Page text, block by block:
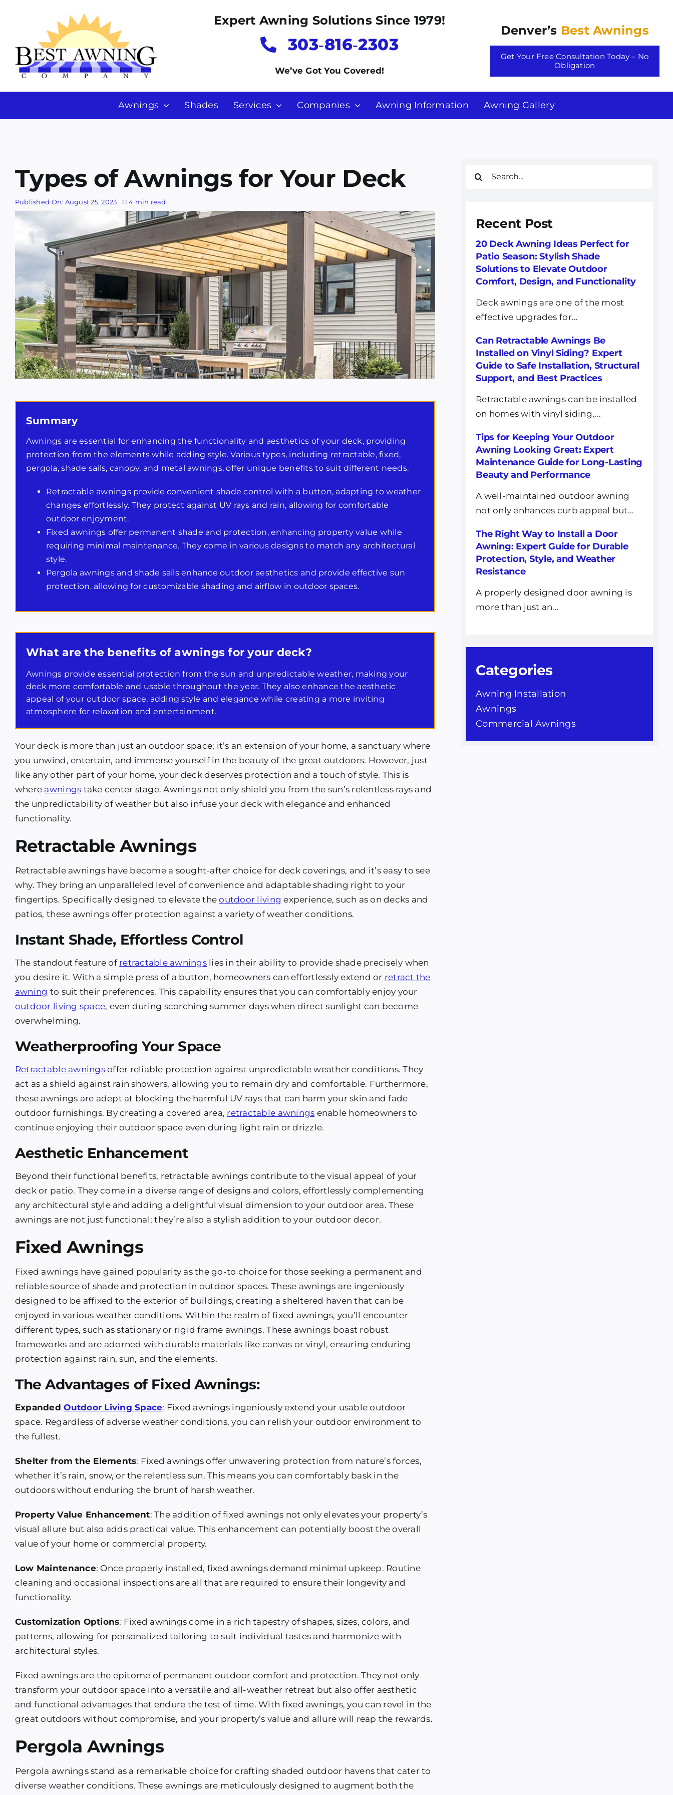
Expert Awning Solutions Since 1979!
303‑816‑2303
We’ve Got You Covered!
Denver’s Best Awnings
Get Your Free Consultation Today – No
Obligation
Awnings Shades Services Companies Awning Information Awning Gallery
Types of Awnings for Your Deck
Published On: August 25, 2023 11.4 min read
Summary
Awnings are essential for enhancing the functionality and aesthetics of your deck, providing
protection from the elements while adding style. Various types, including retractable, fixed,
pergola, shade sails, canopy, and metal awnings, offer unique benefits to suit different needs.
Retractable awnings provide convenient shade control with a button, adapting to weather
changes effortlessly. They protect against UV rays and rain, allowing for comfortable
outdoor enjoyment.
Fixed awnings offer permanent shade and protection, enhancing property value while
requiring minimal maintenance. They come in various designs to match any architectural
style.
Pergola awnings and shade sails enhance outdoor aesthetics and provide effective sun
protection, allowing for customizable shading and airflow in outdoor spaces.
What are the benefits of awnings for your deck?
Awnings provide essential protection from the sun and unpredictable weather, making your
deck more comfortable and usable throughout the year. They also enhance the aesthetic
appeal of your outdoor space, adding style and elegance while creating a more inviting
atmosphere for relaxation and entertainment.
Your deck is more than just an outdoor space; it’s an extension of your home, a sanctuary where
you unwind, entertain, and immerse yourself in the beauty of the great outdoors. However, just
like any other part of your home, your deck deserves protection and a touch of style. This is
where awnings take center stage. Awnings not only shield you from the sun’s relentless rays and
the unpredictability of weather but also infuse your deck with elegance and enhanced
functionality.
Retractable Awnings
Retractable awnings have become a sought-after choice for deck coverings, and it’s easy to see
why. They bring an unparalleled level of convenience and adaptable shading right to your
fingertips. Specifically designed to elevate theoutdoor living experience, such as on decks and
patios, these awnings offer protection against a variety of weather conditions.
Instant Shade, Effortless Control
The standout feature of retractable awningslies in their ability to provide shade precisely when
you desire it. With a simple press of a button, homeowners can effortlessly extend or retract the
awning to suit their preferences. This capability ensures that you can comfortably enjoy your
outdoor living space, even during scorching summer days when direct sunlight can become
overwhelming.
Weatherproofing Your Space
Retractable awningsoffer reliable protection against unpredictable weather conditions. They
act as a shield against rain showers, allowing you to remain dry and comfortable. Furthermore,
these awnings are adept at blocking the harmful UV rays that can harm your skin and fade
outdoor furnishings. By creating a covered area, retractable awnings enable homeowners to
continue enjoying their outdoor space even during light rain or drizzle.
Aesthetic Enhancement
Beyond their functional benefits, retractable awnings contribute to the visual appeal of your
deck or patio. They come in a diverse range of designs and colors, effortlessly complementing
any architectural style and adding a delightful visual dimension to your outdoor area. These
awnings are not just functional; they’re also a stylish addition to your outdoor decor.
Fixed Awnings
Fixed awnings have gained popularity as the go-to choice for those seeking a permanent and
reliable source of shade and protection in outdoor spaces. These awnings are ingeniously
designed to be affixed to the exterior of buildings, creating a sheltered haven that can be
enjoyed in various weather conditions. Within the realm of fixed awnings, you’ll encounter
different types, such as stationary or rigid frame awnings. These awnings boast robust
frameworks and are adorned with durable materials like canvas or vinyl, ensuring enduring
protection against rain, sun, and the elements.
The Advantages of Fixed Awnings:
ExpandedOutdoor Living Space: Fixed awnings ingeniously extend your usable outdoor
space. Regardless of adverse weather conditions, you can relish your outdoor environment to
the fullest.
Shelter from the Elements: Fixed awnings offer unwavering protection from nature’s forces,
whether it’s rain, snow, or the relentless sun. This means you can comfortably bask in the
outdoors without enduring the brunt of harsh weather.
Property Value Enhancement: The addition of fixed awnings not only elevates your property’s
visual allure but also adds practical value. This enhancement can potentially boost the overall
value of your home or commercial property.
Low Maintenance: Once properly installed, fixed awnings demand minimal upkeep. Routine
cleaning and occasional inspections are all that are required to ensure their longevity and
functionality.
Customization Options: Fixed awnings come in a rich tapestry of shapes, sizes, colors, and
patterns, allowing for personalized tailoring to suit individual tastes and harmonize with
architectural styles.
Fixed awnings are the epitome of permanent outdoor comfort and protection. They not only
transform your outdoor space into a versatile and all-weather retreat but also offer aesthetic
and functional advantages that endure the test of time. With fixed awnings, you can revel in the
great outdoors without compromise, and your property’s value and allure will reap the rewards.
Pergola Awnings
Pergola awnings stand as a remarkable choice for crafting shaded outdoor havens that cater to
diverse weather conditions. These awnings are meticulously designed to augment both the
Recent Post
20 Deck Awning Ideas Perfect for
Patio Season: Stylish Shade
Solutions to Elevate Outdoor
Comfort, Design, and Functionality
Deck awnings are one of the most
effective upgrades for...
Can Retractable Awnings Be
Installed on Vinyl Siding? Expert
Guide to Safe Installation, Structural
Support, and Best Practices
Retractable awnings can be installed
on homes with vinyl siding,...
Tips for Keeping Your Outdoor
Awning Looking Great: Expert
Maintenance Guide for Long-Lasting
Beauty and Performance
A well-maintained outdoor awning
not only enhances curb appeal but...
The Right Way to Install a Door
Awning: Expert Guide for Durable
Protection, Style, and Weather
Resistance
A properly designed door awning is
more than just an...
Categories
Awning Installation
Awnings
Commercial Awnings